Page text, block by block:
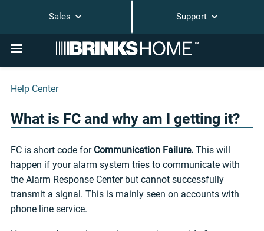
Sales Support
Help Center
What is FC and why am I getting it?
FC is short code for Communication Failure. This will
happen if your alarm system tries to communicate with
the Alarm Response Center but cannot successfully
transmit a signal. This is mainly seen on accounts with
phone line service.